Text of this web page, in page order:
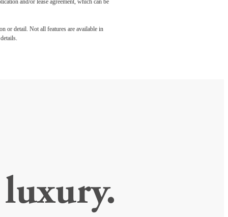
and/or lease agreement, which can be
or detail. Not all features are available in